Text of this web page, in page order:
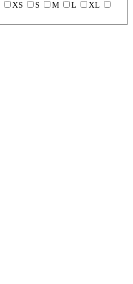
XS S M L
XL